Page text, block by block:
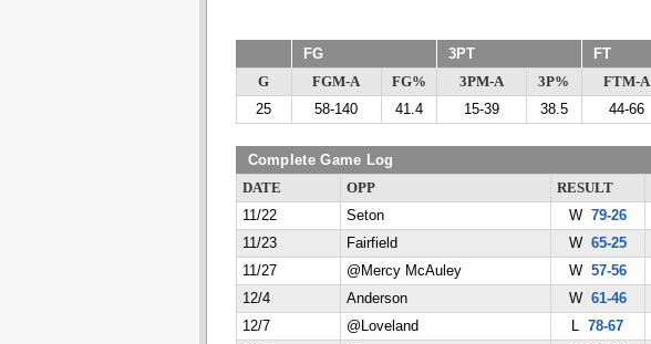
FG 3PT FT
G FGM-A FG% 3PM-A 3P% FTM-A
25
58-140 41.4 15-39 38.5 44-66
Complete Game Log
DATE OPP RESULT
11/22
Seton W 79-26
11/23
Fairfield W 65-25
11/27
@Mercy McAuley W 57-56
12/4
Anderson W 61-46
12/7
@Loveland L 78-67